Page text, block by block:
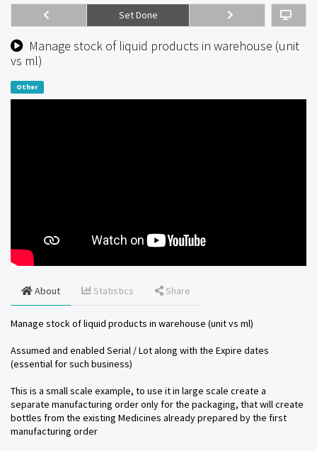
Manage stock of liquid products in warehouse (unit
vs ml)
Set Done
Other
About Statistics Share
Manage stock of liquid products in warehouse (unit vs ml)
Assumed and enabled Serial / Lot along with the Expire dates
(essential for such business)
This is a small scale example, to use it in large scale create a
separate manufacturing order only for the packaging, that will create
bottles from the existing Medicines already prepared by the first
manufacturing order